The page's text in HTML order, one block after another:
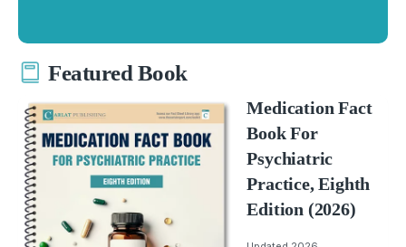
Featured Book
Medication Fact
Book For
Psychiatric
Practice, Eighth
Edition (2026)